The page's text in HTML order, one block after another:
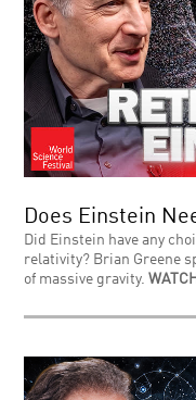
Does Einstein
Did Einstein have any
relativity? Brian Greene
of massive gravity.